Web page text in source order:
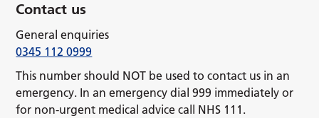
Contact us
General enquiries
0345 112 0999
This number should NOT be used to contact us in an
emergency. In an emergency dial 999 immediately or
for non-urgent medical advice call NHS 111.